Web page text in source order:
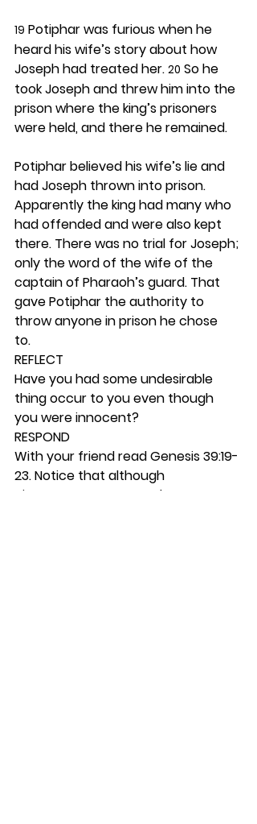
19 Potiphar was furious when he
heard his wife’s story about how
Joseph had treated her. 20 So he
took Joseph and threw him into the
prison where the king’s prisoners
were held, and there he remained.
Potiphar believed his wife’s lie and
had Joseph thrown into prison.
Apparently the king had many who
had offended and were also kept
there. There was no trial for Joseph;
only the word of the wife of the
captain of Pharaoh’s guard. That
gave Potiphar the authority to
throw anyone in prison he chose
to.
REFLECT
Have you had some undesirable
thing occur to you even though
you were innocent?
RESPOND
With your friend read Genesis 39:19-
23. Notice that although
circumstances seemed to get